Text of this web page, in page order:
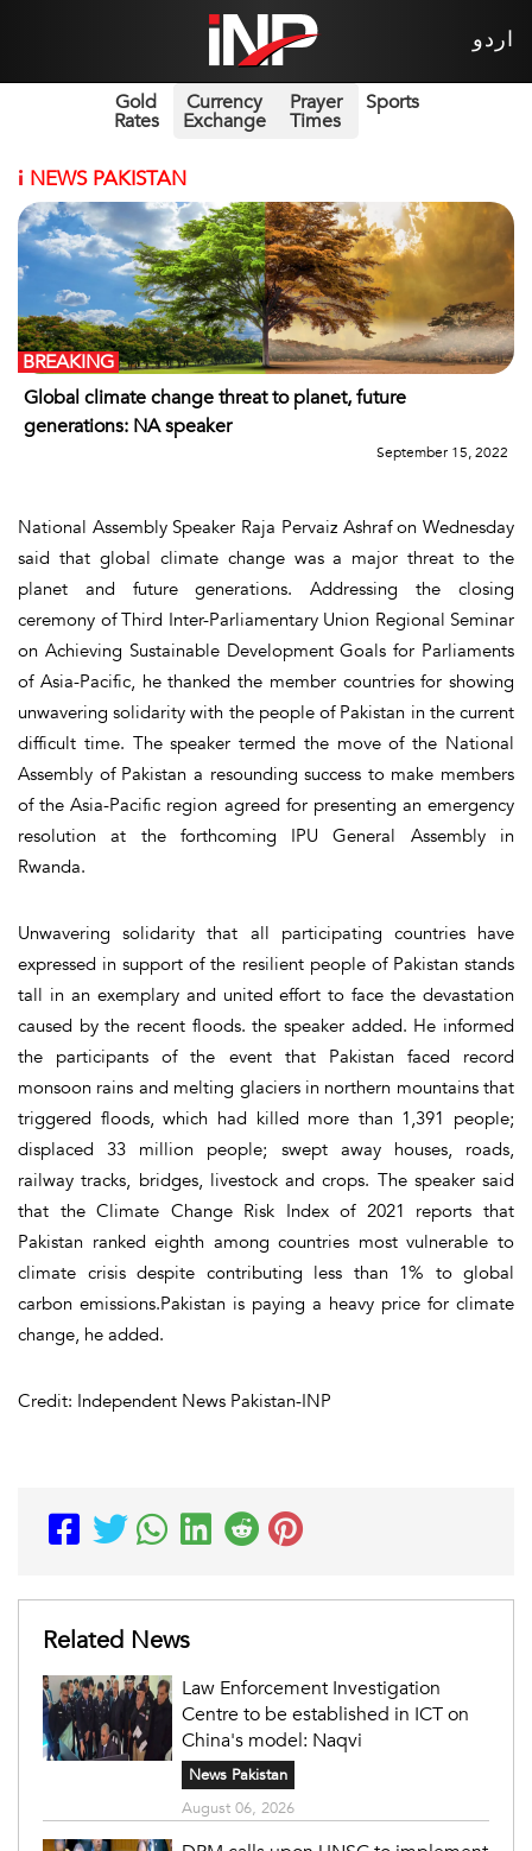
اردو
Gold
Rates
Currency
Exchange
Prayer
Times
Sports
i NEWS PAKISTAN
Global climate change threat to planet, future
generations: NA speaker
BREAKING
September 15, 2022
National Assembly Speaker Raja Pervaiz Ashraf on Wednesday
said that global climate change was a major threat to the
planet and future generations. Addressing the closing
ceremony of Third Inter-Parliamentary Union Regional Seminar
on Achieving Sustainable Development Goals for Parliaments
of Asia-Pacific, he thanked the member countries for showing
unwavering solidarity with the people of Pakistan in the current
difficult time. The speaker termed the move of the National
Assembly of Pakistan a resounding success to make members
of the Asia-Pacific region agreed for presenting an emergency
resolution at the forthcoming IPU General Assembly in
Rwanda.
Unwavering solidarity that all participating countries have
expressed in support of the resilient people of Pakistan stands
tall in an exemplary and united effort to face the devastation
caused by the recent floods. the speaker added. He informed
the participants of the event that Pakistan faced record
monsoon rains and melting glaciers in northern mountains that
triggered floods, which had killed more than 1,391 people;
displaced 33 million people; swept away houses, roads,
railway tracks, bridges, livestock and crops. The speaker said
that the Climate Change Risk Index of 2021 reports that
Pakistan ranked eighth among countries most vulnerable to
climate crisis despite contributing less than 1% to global
carbon emissions.Pakistan is paying a heavy price for climate
change, he added.
Credit: Independent News Pakistan-INP
Related News
Law Enforcement Investigation
Centre to be established in ICT on
China's model: Naqvi
News Pakistan
August 06, 2026